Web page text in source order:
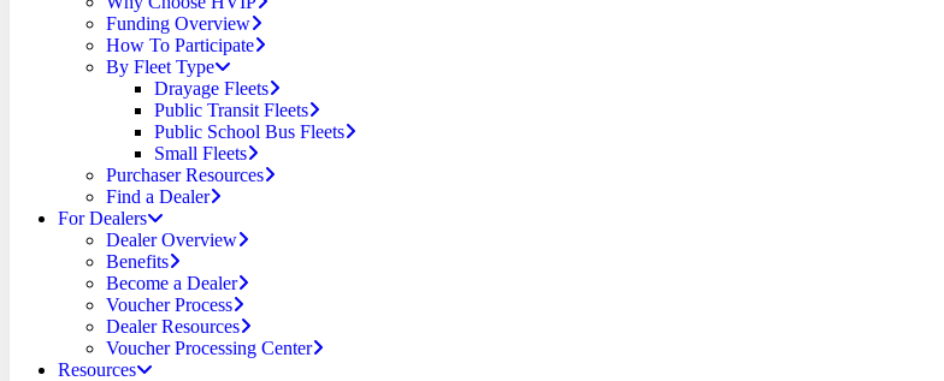
Funding Overview
How To Participate
By Fleet Type
Drayage Fleets
Public Transit Fleets
Public School Bus Fleets
Small Fleets
Purchaser Resources
Find a Dealer
For Dealers
Dealer Overview
Benefits
Become a Dealer
Voucher Process
Dealer Resources
Voucher Processing Center
Resources